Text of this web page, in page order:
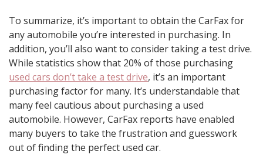
To summarize, it’s important to obtain the CarFax for
any automobile you’re interested in purchasing. In
addition, you’ll also want to consider taking a test drive.
While statistics show that 20% of those purchasing
used cars don’t take a test drive, it’s an important
purchasing factor for many. It’s understandable that
many feel cautious about purchasing a used
automobile. However, CarFax reports have enabled
many buyers to take the frustration and guesswork
out of finding the perfect used car.